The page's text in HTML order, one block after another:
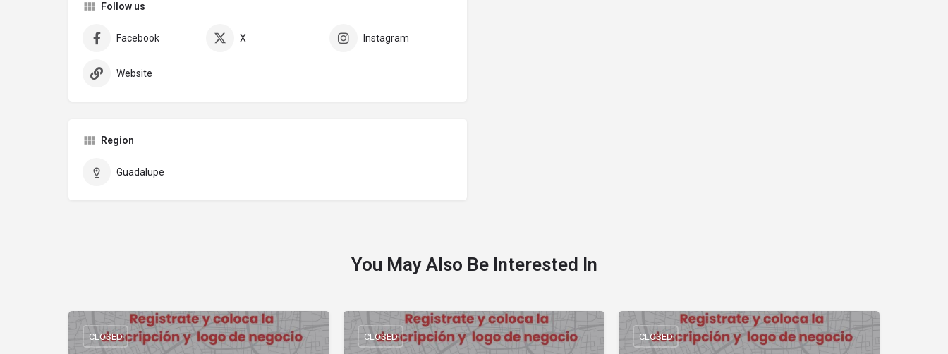
Follow us
Facebook X Instagram
Website
Region
Guadalupe
You May Also Be Interested In
CLOSED CLOSED CLOSED